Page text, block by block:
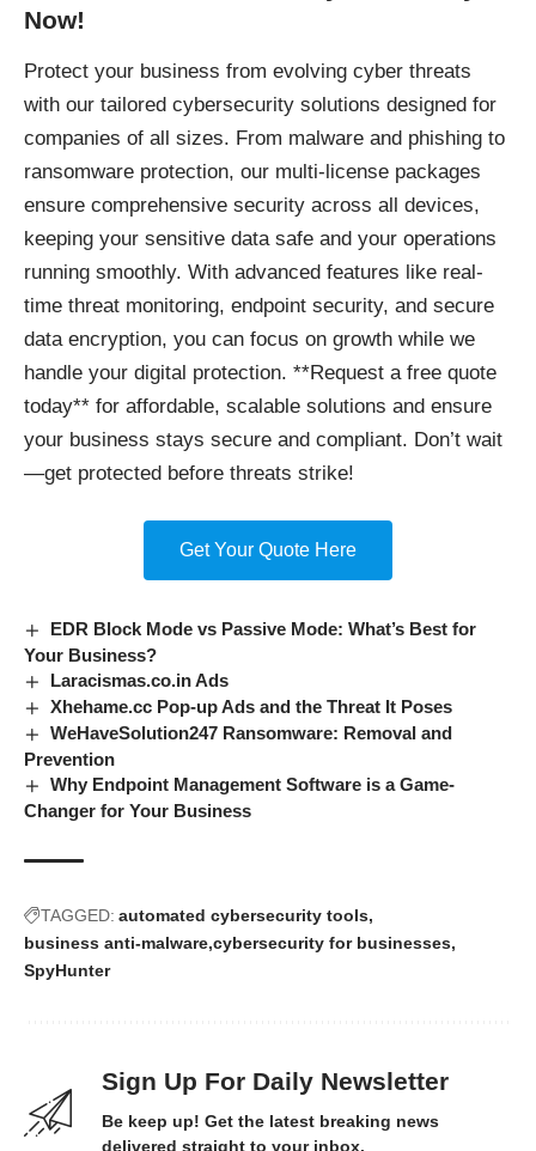
Now!
Protect your business from evolving cyber threats
with our tailored cybersecurity solutions designed for
companies of all sizes. From malware and phishing to
ransomware protection, our multi-license packages
ensure comprehensive security across all devices,
keeping your sensitive data safe and your operations
running smoothly. With advanced features like real-
time threat monitoring, endpoint security, and secure
data encryption, you can focus on growth while we
handle your digital protection. **Request a free quote
today** for affordable, scalable solutions and ensure
your business stays secure and compliant. Don’t wait
—get protected before threats strike!
Get Your Quote Here
EDR Block Mode vs Passive Mode: What’s Best for
Your Business?
Laracismas.co.in Ads
Xhehame.cc Pop-up Ads and the Threat It Poses
WeHaveSolution247 Ransomware: Removal and
Prevention
Why Endpoint Management Software is a Game-
Changer for Your Business
TAGGED: automated cybersecurity tools
business anti-malware cybersecurity for businesses
SpyHunter
Sign Up For Daily Newsletter
Be keep up! Get the latest breaking news
delivered straight to your inbox.